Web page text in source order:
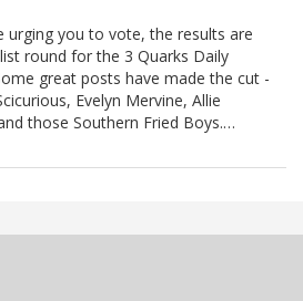
you to vote, the results are
round for the 3 Quarks Daily
great posts have made the cut -
Evelyn Mervine, Allie
those Southern Fried Boys.…